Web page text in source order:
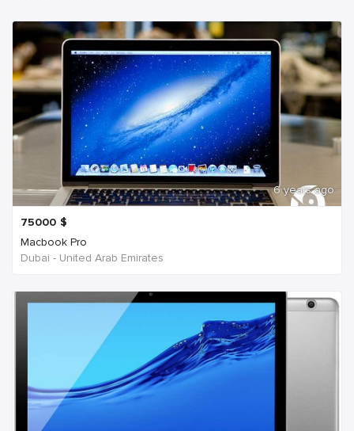
6 years ago
75000 $
Macbook Pro
Dubai - United Arab Emirates